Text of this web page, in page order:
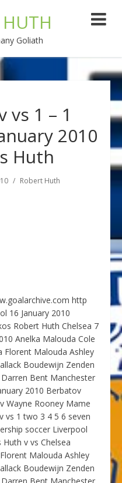
Goliath
vs 1 – 1
2010
Huth
Robert Huth
http
16 January 2010
Robert Huth Chelsea 7
Anelka Malouda Cole
Florent Malouda Ashley
Boudewijn Zenden
Bent Manchester
2010 Berbatov
Wayne Rooney Mame
vs 1 two 3 4 5 6 seven
soccer Liverpool
v vs Chelsea
Malouda Ashley
Boudewijn Zenden